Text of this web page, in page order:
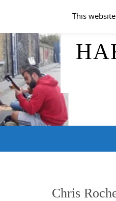
content
Chris
This